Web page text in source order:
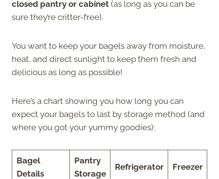
closed pantry or cabinet (as long as you can be
sure they’re critter-free).
You want to keep your bagels away from moisture,
heat, and direct sunlight to keep them fresh and
delicious as long as possible!
Here’s a chart showing you how long you can
expect your bagels to last by storage method (and
where you got your yummy goodies):
Bagel
Details
Pantry
Storage
Refrigerator Freezer